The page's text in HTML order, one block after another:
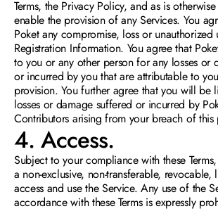
Terms, the Privacy Policy, and as is
enable the provision of any Services. You
Poket any compromise, loss or unauthorized
Registration Information. You agree that
to you or any other person for any losses or
or incurred by you that are attributable to
provision. You further agree that you will be
losses or damage suffered or incurred by
Contributors arising from your breach of this
4. Access.
Subject to your compliance with these
a non-exclusive, non-transferable,
access and use the Service. Any use of the
accordance with these Terms is expressly